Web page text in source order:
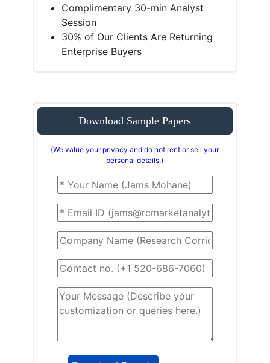
Complimentary 30-min Analyst
Session
30% of Our Clients Are Returning
Enterprise Buyers
Download Sample Papers
(We value your privacy and do not rent or sell your
personal details.)